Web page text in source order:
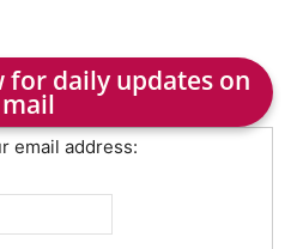
for daily updates on
mail
email address: